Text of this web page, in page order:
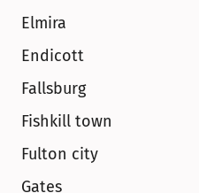
Elmira
Endicott
Fallsburg
Fishkill town
Fulton city
Gates